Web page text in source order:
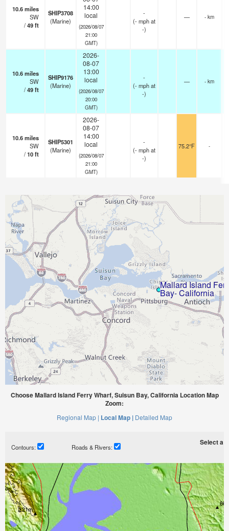
10.6miles
SW
/49ft
SHIP3708
(Marine)
14:00
local
(2026/08/07
21:00
GMT)
-
(-mphat
-)
— - km
10.6miles
SW
/49ft
SHIP9176
(Marine)
2026-
08-07
13:00
local
(2026/08/07
20:00
GMT)
-
(-mphat
-)
— - km
10.6miles
SW
/10ft
SHIP5301
(Marine)
2026-
08-07
14:00
local
(2026/08/07
21:00
GMT)
-
(-mphat
-)
75.2°F -
Choose Mallard Island Ferry Wharf, Suisun Bay, California Location Map
Zoom:
Regional Map | Local Map | Detailed Map
Contours: Roads & Rivers:
Select a